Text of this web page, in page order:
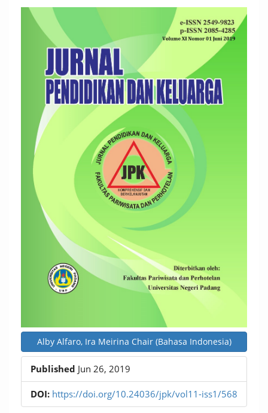
Article
Sidebar
Alby Alfaro, Ira Meirina Chair (Bahasa Indonesia)
Published Jun 26, 2019
DOI: https://doi.org/10.24036/jpk/vol11-iss1/568